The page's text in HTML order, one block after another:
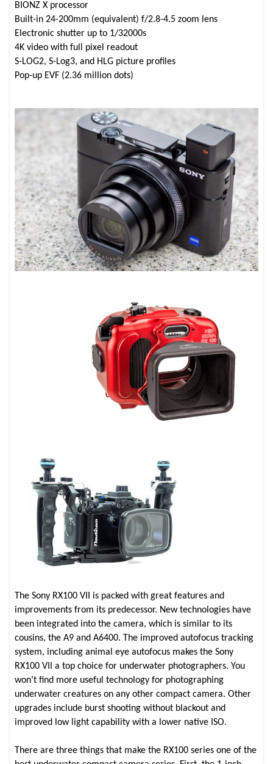
BIONZ X processor
Built-in 24-200mm (equivalent) f/2.8-4.5 zoom lens
Electronic shutter up to 1/32000s
4K video with full pixel readout
S-LOG2, S-Log3, and HLG picture profiles
Pop-up EVF (2.36 million dots)
The Sony RX100 VII is packed with great features and
improvements from its predecessor. New technologies have
been integrated into the camera, which is similar to its
cousins, the A9 and A6400. The improved autofocus tracking
system, including animal eye autofocus makes the Sony
RX100 VII a top choice for underwater photographers. You
won’t find more useful technology for photographing
underwater creatures on any other compact camera. Other
upgrades include burst shooting without blackout and
improved low light capability with a lower native ISO.
There are three things that make the RX100 series one of the